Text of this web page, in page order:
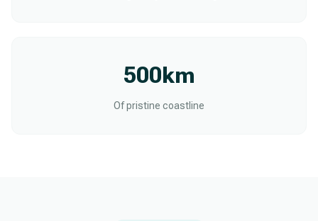
500km
Of pristine coastline